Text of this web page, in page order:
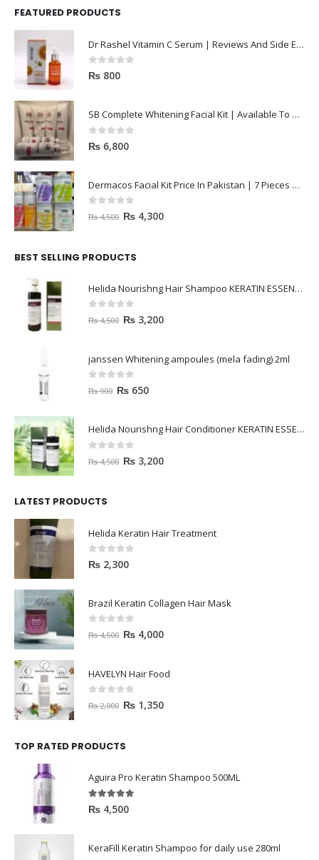
FEATURED PRODUCTS
Dr Rashel Vitamin C Serum | Reviews And Side Effect 2023
0out of 5
₨ 800
SB Complete Whitening Facial Kit | Available To Order Now
0out of 5
₨ 6,800
Dermacos Facial Kit Price In Pakistan | 7 Pieces Buy In 2023
0out of 5
₨4,500 ₨ 4,300
BEST SELLING PRODUCTS
Helida Nourishng Hair Shampoo KERATIN ESSENCE
0out of 5
₨4,500 ₨ 3,200
janssen Whitening ampoules (mela fading) 2ml
0out of 5
₨900 ₨ 650
Helida Nourishng Hair Conditioner KERATIN ESSENCE
0out of 5
₨4,500 ₨ 3,200
LATEST PRODUCTS
Helida Keratin Hair Treatment
0out of 5
₨ 2,300
Brazil Keratin Collagen Hair Mask
0out of 5
₨4,500 ₨ 4,000
HAVELYN Hair Food
0out of 5
₨2,000 ₨ 1,350
TOP RATED PRODUCTS
Aguira Pro Keratin Shampoo 500ML
5.00out of 5
₨ 4,500
KeraFill Keratin Shampoo for daily use 280ml